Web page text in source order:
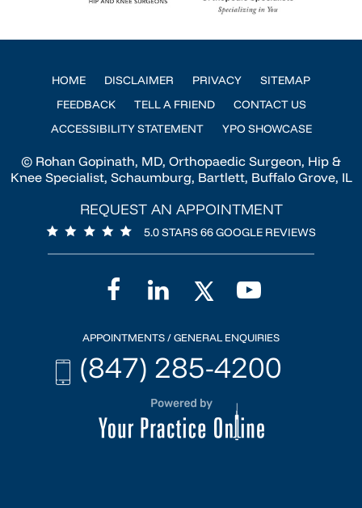
HOME DISCLAIMER PRIVACY
SITEMAP
FEEDBACK
TELL A FRIEND
CONTACT US
ACCESSIBILITY STATEMENT
YPO SHOWCASE
© Rohan Gopinath, MD, Orthopaedic Surgeon, Hip &
Knee Specialist, Schaumburg, Bartlett, Buffalo Grove, IL
REQUEST AN APPOINTMENT
5.0 STARS 66 GOOGLE REVIEWS
APPOINTMENTS / GENERAL ENQUIRIES
(847) 285-4200